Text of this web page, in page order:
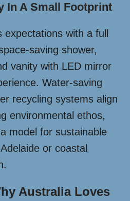
In A Small Footprint
with a full
saving shower,
vanity with LED mirror
Water-saving
recycling systems align
environmental ethos,
model for sustainable
or coastal
Australia Loves